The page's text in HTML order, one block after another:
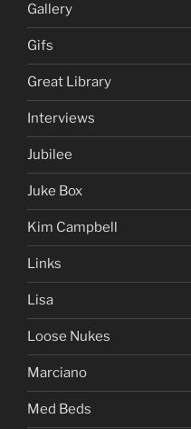
Gallery
Gifs
Great Library
Interviews
Jubilee
Juke Box
Kim Campbell
Links
Lisa
Loose Nukes
Marciano
Med Beds